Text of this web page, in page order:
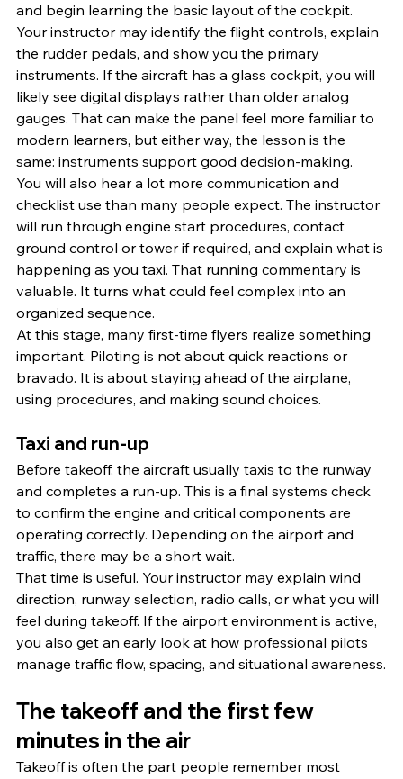
and begin learning the basic layout of the cockpit.
Your instructor may identify the flight controls, explain
the rudder pedals, and show you the primary
instruments. If the aircraft has a glass cockpit, you will
likely see digital displays rather than older analog
gauges. That can make the panel feel more familiar to
modern learners, but either way, the lesson is the
same: instruments support good decision-making.
You will also hear a lot more communication and
checklist use than many people expect. The instructor
will run through engine start procedures, contact
ground control or tower if required, and explain what is
happening as you taxi. That running commentary is
valuable. It turns what could feel complex into an
organized sequence.
At this stage, many first-time flyers realize something
important. Piloting is not about quick reactions or
bravado. It is about staying ahead of the airplane,
using procedures, and making sound choices.
Taxi and run-up
Before takeoff, the aircraft usually taxis to the runway
and completes a run-up. This is a final systems check
to confirm the engine and critical components are
operating correctly. Depending on the airport and
traffic, there may be a short wait.
That time is useful. Your instructor may explain wind
direction, runway selection, radio calls, or what you will
feel during takeoff. If the airport environment is active,
you also get an early look at how professional pilots
manage traffic flow, spacing, and situational awareness.
The takeoff and the first few
minutes in the air
Takeoff is often the part people remember most